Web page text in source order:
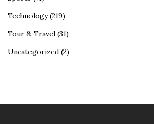
Technology(219)
Tour & Travel (31)
Uncategorized (2)